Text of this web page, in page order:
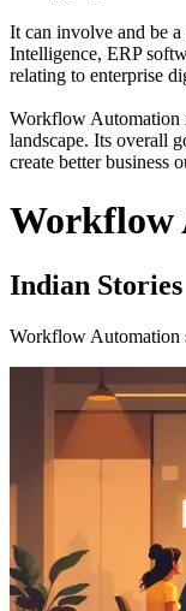
It can involve and be
Intelligence, ERP
relating to enterprise
Workflow Automation
landscape. Its overall
create better business
Workflow
Indian Stories
Workflow Automation